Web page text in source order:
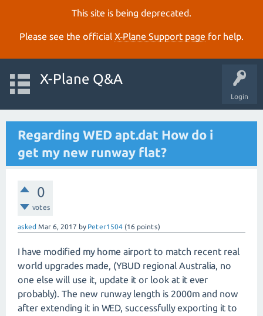
This site is being deprecated.
Please see the official X‑Plane Support page for help.
Login
X-Plane Q&A
Regarding WED apt.dat How do i
get my new runway flat?
0
votes
asked Mar 6, 2017 by Peter1504 (16 points)
I have modified my home airport to match recent real
world upgrades made, (YBUD regional Australia, no
one else will use it, update it or look at it ever
probably). The new runway length is 2000m and now
after extending it in WED, successfully exporting it to